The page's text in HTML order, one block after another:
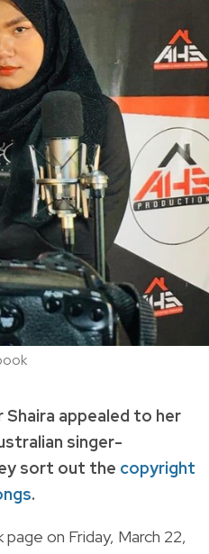
appealed to her
singer-
sort out the copyright
.
on Friday, March 22,